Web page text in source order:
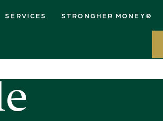
SERVICES STRONGHER MONEY®